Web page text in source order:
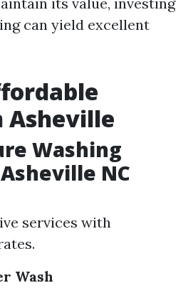
can yield excellent
Asheville
Washing
NC
services with
Wash